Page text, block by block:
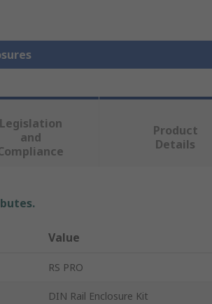
Legislation
and
Product
Details
Value
RS PRO
DIN Rail Enclosure Kit